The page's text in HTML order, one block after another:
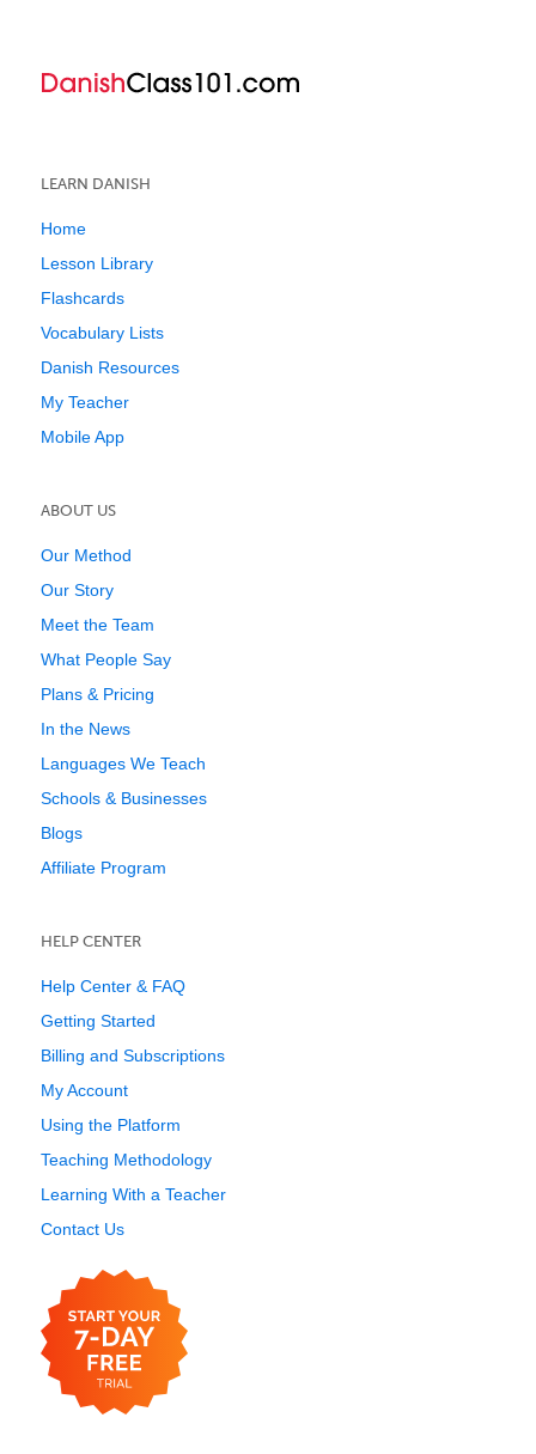
LEARN DANISH
Home
Lesson Library
Flashcards
Vocabulary Lists
Danish Resources
My Teacher
Mobile App
ABOUT US
Our Method
Our Story
Meet the Team
What People Say
Plans & Pricing
In the News
Languages We Teach
Schools & Businesses
Blogs
Affiliate Program
HELP CENTER
Help Center & FAQ
Getting Started
Billing and Subscriptions
My Account
Using the Platform
Teaching Methodology
Learning With a Teacher
Contact Us